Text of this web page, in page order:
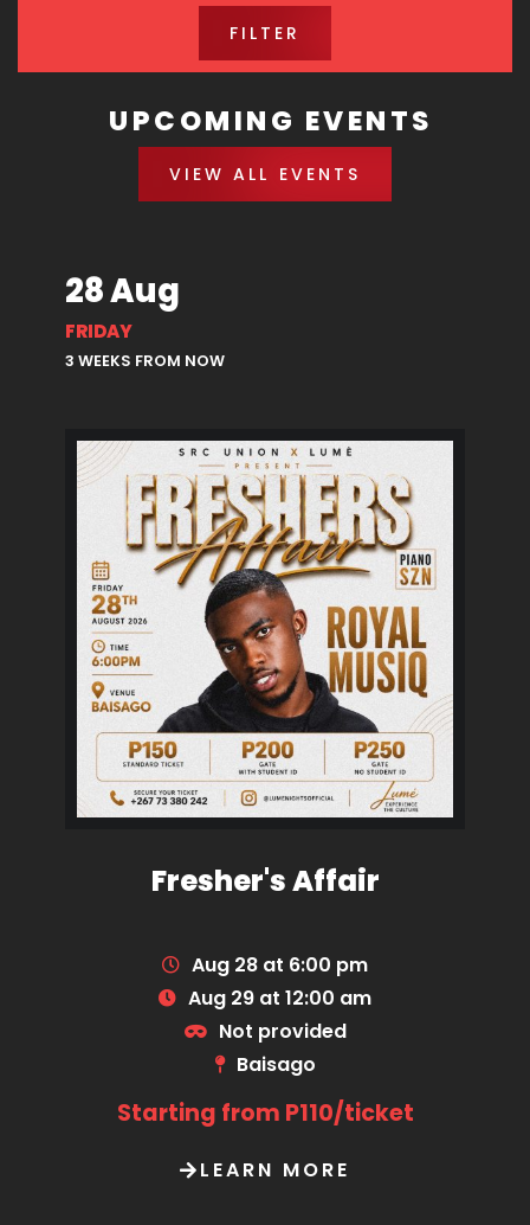
FILTER
UPCOMING EVENTS
VIEW ALL EVENTS
28 Aug
FRIDAY
3 WEEKS FROM NOW
Fresher's Affair
Aug 28 at 6:00 pm
Aug 29 at 12:00 am
Not provided
Baisago
Starting from P110/ticket
LEARN MORE